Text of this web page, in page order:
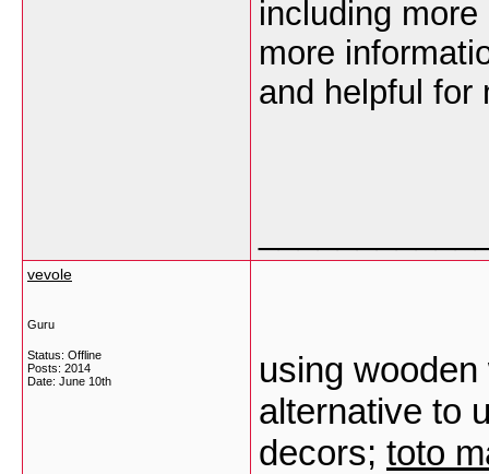
including
more
and helpful for
vevole
Guru
Status: Offline
Posts: 2014
Date: June 10th
using
alternative to
decors; toto